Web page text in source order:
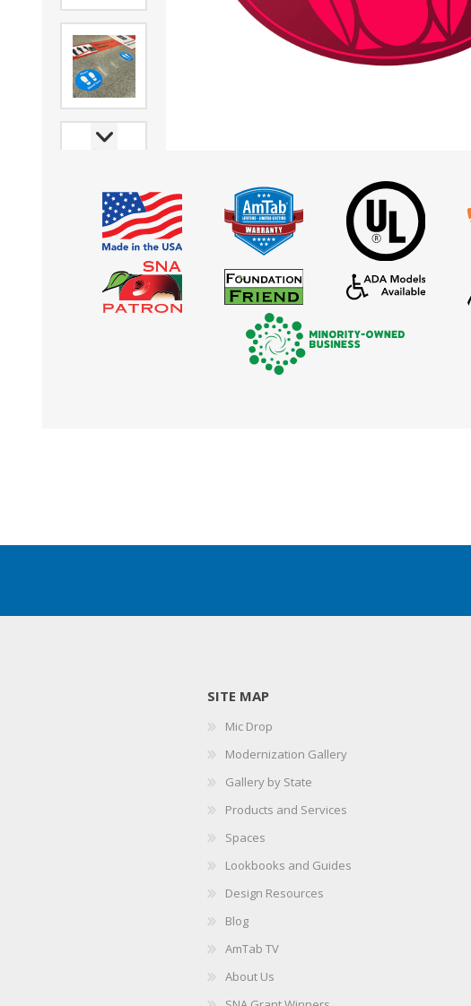
SITE MAP
Mic Drop
Modernization Gallery
Gallery by State
Products and Services
Spaces
Lookbooks and Guides
Design Resources
Blog
AmTab TV
About Us